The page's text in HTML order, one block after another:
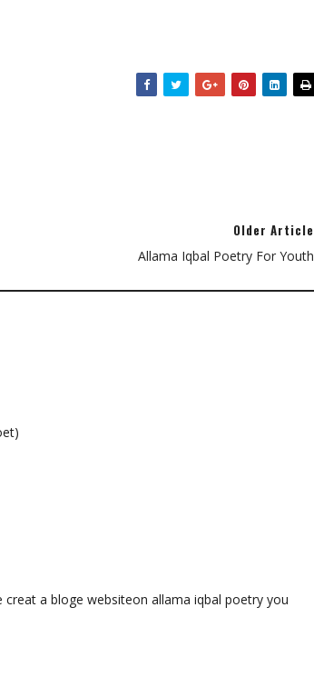
Older Article
Allama Iqbal Poetry For Youth
a bloge websiteon allama iqbal poetry you